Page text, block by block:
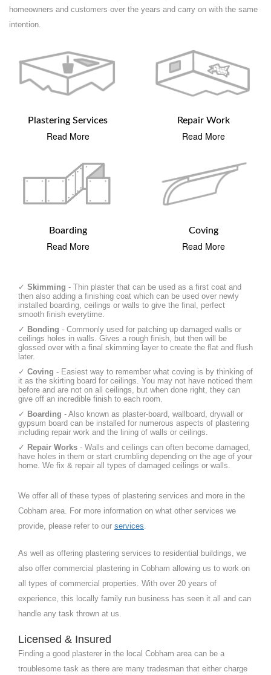
homeowners and customers over the years and carry on with the same
intention.
Plastering Services
Read More
Repair Work
Read More
Boarding
Read More
Coving
Read More
✓ Skimming - Thin plaster that can be used as a first coat and
then also adding a finishing coat which can be used over newly
installed boarding, ceilings or walls to give the final, perfect
smooth finish everytime.
✓ Bonding - Commonly used for patching up damaged walls or
ceilings holes in walls. Gives a rough finish, but then will be
glossed over with a final skimming layer to create the flat and flush
later.
✓ Coving - Easiest way to remember what coving is by thinking of
it as the skirting board for ceilings. You may not have noticed them
before and are not on all ceilings, but when done right, they can
give off an incredible finish to each room.
✓ Boarding - Also known as plaster-board, wallboard, drywall or
gypsum board can be installed for numerous aspects of plastering
including repair work and the lining of walls or ceilings.
✓ Repair Works - Walls and ceilings can often become damaged,
have holes in them or start crumbling depending on the age of your
home. We fix & repair all types of damaged ceilings or walls.
We offer all of these types of plastering services and more in the
Cobham area. For more information on what other services we
provide, please refer to our services.
As well as offering plastering services to residential buildings, we
also offer commercial plastering in Cobham allowing us to work on
all types of commercial properties. With over 20 years of
experience, this locally family run business has seen it all and can
handle any task thrown at us.
Licensed & Insured
Finding a good plasterer in the local Cobham area can be a
troublesome task as there are many tradesman that either charge